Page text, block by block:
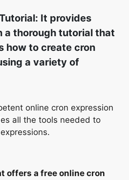
It provides
a thorough tutorial that
how to create cron
a variety of
online cron expression
all the tools needed to
offers a free online cron